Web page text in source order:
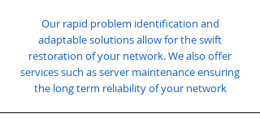
Our rapid problem identification and
adaptable solutions allow for the swift
restoration of your network. We also offer
services such as server maintenance ensuring
the long term reliability of your network